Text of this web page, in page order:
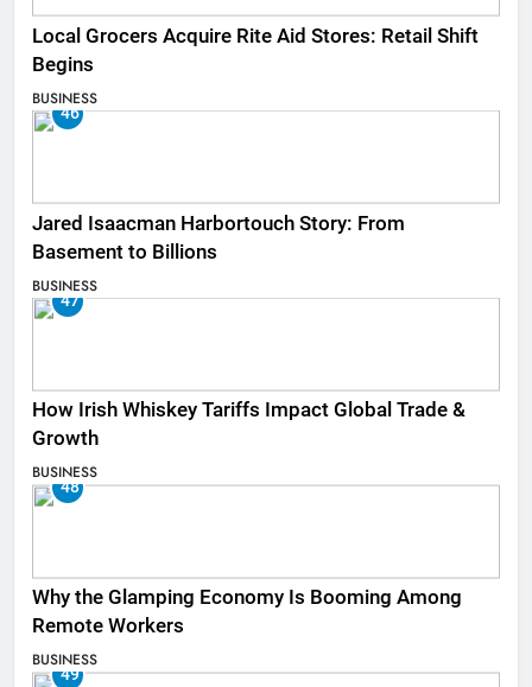
Local Grocers Acquire Rite Aid Stores: Retail Shift
Begins
BUSINESS
46
Jared Isaacman Harbortouch Story: From
Basement to Billions
BUSINESS
47
How Irish Whiskey Tariffs Impact Global Trade &
Growth
BUSINESS
48
Why the Glamping Economy Is Booming Among
Remote Workers
BUSINESS
49